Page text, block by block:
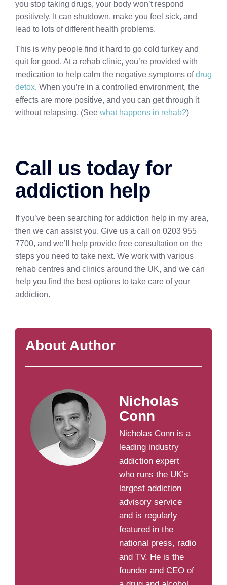
you stop taking drugs, your body won’t respond
positively. It can shutdown, make you feel sick, and
lead to lots of different health problems.
This is why people find it hard to go cold turkey and
quit for good. At a rehab clinic, you’re provided with
medication to help calm the negative symptoms ofdrug
detox. When you’re in a controlled environment, the
effects are more positive, and you can get through it
without relapsing. (See what happens in rehab?)
Call us today for
addiction help
If you’ve been searching for addiction help in my area,
then we can assist you. Give us a call on 0203 955
7700, and we’ll help provide free consultation on the
steps you need to take next. We work with various
rehab centres and clinics around the UK, and we can
help you find the best options to take care of your
addiction.
About Author
Nicholas
Conn
Nicholas Conn is a
leading industry
addiction expert
who runs the UK’s
largest addiction
advisory service
and is regularly
featured in the
national press, radio
and TV. He is the
founder and CEO of